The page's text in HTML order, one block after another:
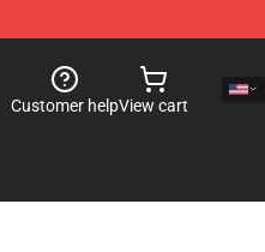
Customer helpView cart